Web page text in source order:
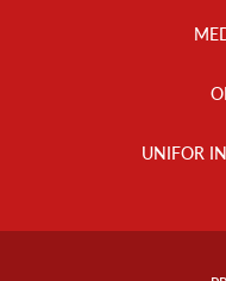
UNIFOR
Footer